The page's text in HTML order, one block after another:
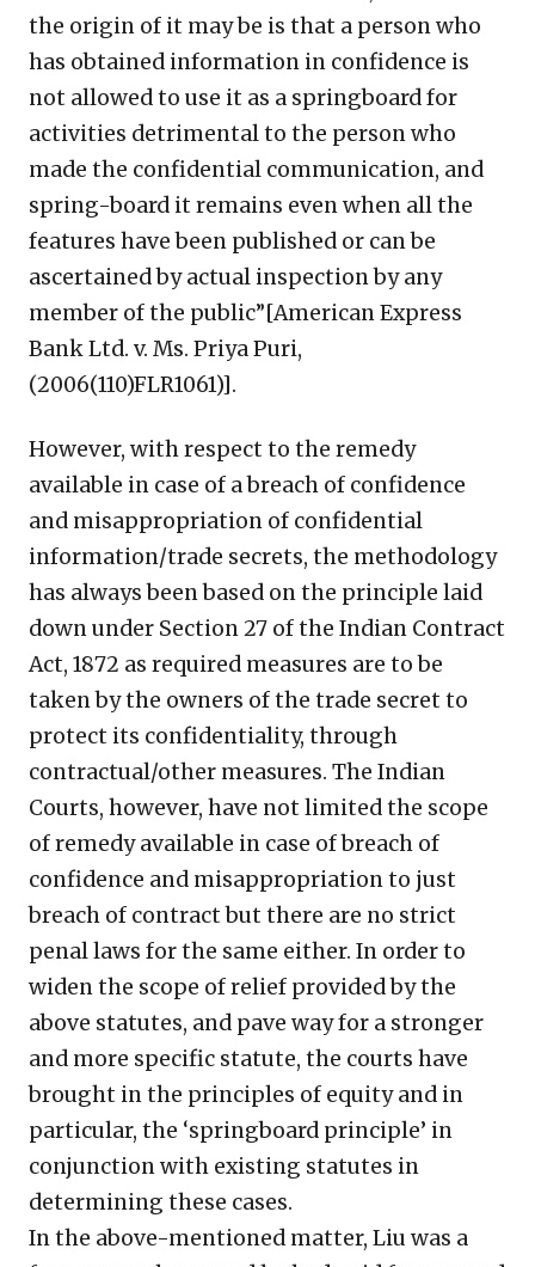
the origin of it may be is that a person who
has obtained information in confidence is
not allowed to use it as a springboard for
activities detrimental to the person who
made the confidential communication, and
spring-board it remains even when all the
features have been published or can be
ascertained by actual inspection by any
member of the public”[American Express
Bank Ltd. v. Ms. Priya Puri,
(2006(110)FLR1061)].
However, with respect to the remedy
available in case of a breach of confidence
and misappropriation of confidential
information/trade secrets, the methodology
has always been based on the principle laid
down under Section 27 of the Indian Contract
Act, 1872 as required measures are to be
taken by the owners of the trade secret to
protect its confidentiality, through
contractual/other measures. The Indian
Courts, however, have not limited the scope
of remedy available in case of breach of
confidence and misappropriation to just
breach of contract but there are no strict
penal laws for the same either. In order to
widen the scope of relief provided by the
above statutes, and pave way for a stronger
and more specific statute, the courts have
brought in the principles of equity and in
particular, the ‘springboard principle’ in
conjunction with existing statutes in
determining these cases.
In the above-mentioned matter, Liu was a